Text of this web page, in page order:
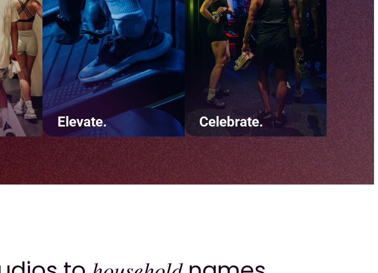
lead
Elevate.
It's not about us - it's about
you. Deliver a consistently
excellent brand experience
across your website, app, and
inside the four walls of your
Celebrate.
Be there for your clients
during the little moments and
the big ones. Throw digital
confetti on their birthday and
recognize their biggest